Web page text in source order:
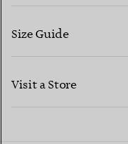
CONTACT US
Size Guide
Visit a Store